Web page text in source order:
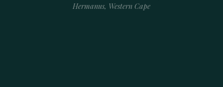
Hermanus, Western Cape